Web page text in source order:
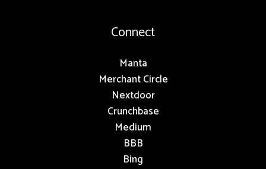
Connect
Manta
Merchant Circle
Nextdoor
Crunchbase
Medium
BBB
Bing